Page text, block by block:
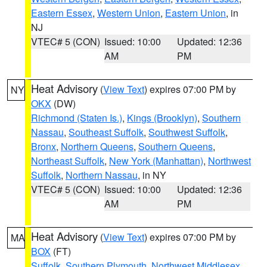
Eastern Essex, Western Union, Eastern Union, in
NJ
VTEC# 5 (CON) Issued: 10:00
AM
Updated: 12:36
PM
NY Heat Advisory (View Text) expires 07:00 PM by
OKX (DW)
Richmond (Staten Is.), Kings (Brooklyn), Southern
Nassau, Southeast Suffolk, Southwest Suffolk,
Bronx, Northern Queens, Southern Queens,
Northeast Suffolk, New York (Manhattan), Northwest
Suffolk, Northern Nassau, in NY
VTEC# 5 (CON) Issued: 10:00
AM
Updated: 12:36
PM
MA Heat Advisory (View Text) expires 07:00 PM by
BOX (FT)